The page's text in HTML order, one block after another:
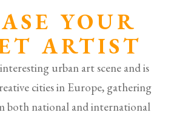
YOUR
ARTIST
urban art scene and is
cities in Europe, gathering
both national and international